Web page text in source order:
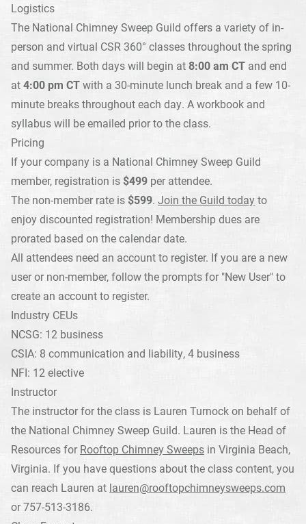
Logistics
The National Chimney Sweep Guild offers a variety of in-
person and virtual CSR 360° classes throughout the spring
and summer. Both days will begin at8:00 am CT and end
at4:00 pm CTwith a 30-minute lunch break and a few 10-
minute breaks throughout each day. A workbook and
syllabus will be emailed prior to the class.
Pricing
If your company is a National Chimney Sweep Guild
member, registration is$499 per attendee.
The non-member rate is$599. Join the Guild todayto
enjoy discounted registration! Membership dues are
prorated based on the calendar date.
All attendees need an account to register. If you are a new
user or non-member, follow the prompts for "New User" to
create an account to register.
Industry CEUs
NCSG: 12 business
CSIA: 8 communication and liability, 4 business
NFI: 12 elective
Instructor
The instructor for the class is Lauren Turnock on behalf of
the National Chimney Sweep Guild. Lauren is the Head of
Resources forRooftop Chimney Sweeps in Virginia Beach,
Virginia. If you have questions about the class content, you
can reach Lauren at lauren@rooftopchimneysweeps.com
or 757-513-3186.